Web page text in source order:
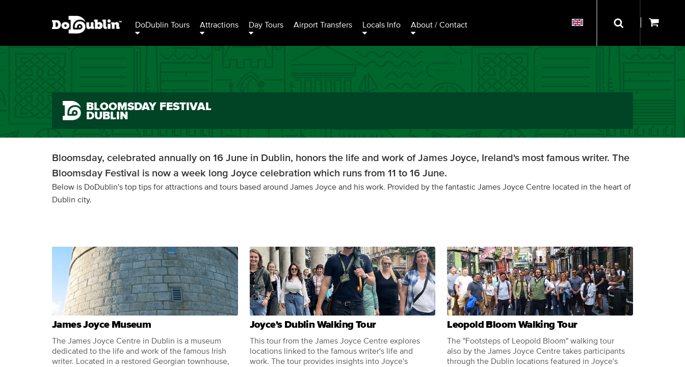
DoDublin Tours Attractions Day Tours Airport Transfers Locals Info About / Contact
BLOOMSDAY FESTIVAL
DUBLIN
Bloomsday, celebrated annually on 16 June in Dublin, honors the life and work of James Joyce, Ireland's most famous writer. The
Bloomsday Festival is now a week long Joyce celebration which runs from 11 to 16 June.
Below is DoDublin's top tips for attractions and tours based around James Joyce and his work. Provided by the fantastic James Joyce Centre located in the heart of
Dublin city.
James Joyce Museum
The James Joyce Centre in Dublin is a museum
dedicated to the life and work of the famous Irish
writer. Located in a restored Georgian townhouse,
Joyce's Dublin Walking Tour
This tour from the James Joyce Centre explores
locations linked to the famous writer's life and
work. The tour provides insights into Joyce's
Leopold Bloom Walking Tour
The "Footsteps of Leopold Bloom" walking tour
also by the James Joyce Centre takes participants
through the Dublin locations featured in Joyce's